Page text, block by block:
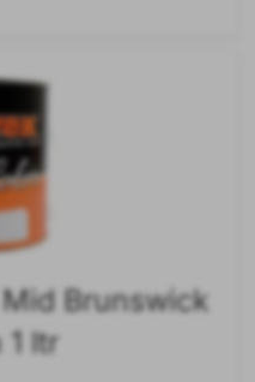
Brunswick
1 ltr